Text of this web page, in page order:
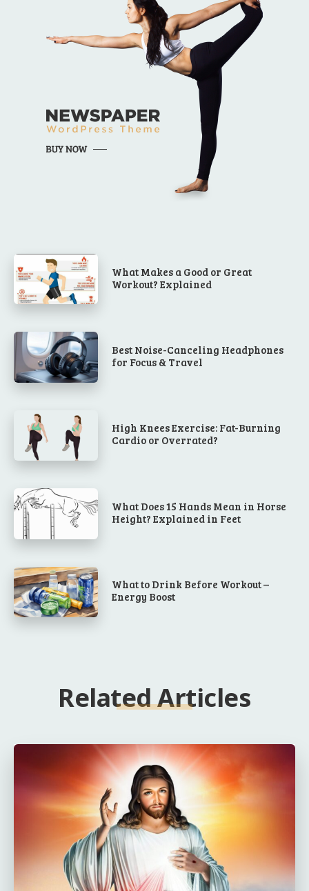
What Makes a Good or Great
Workout? Explained
Best Noise-Canceling Headphones
for Focus & Travel
High Knees Exercise: Fat-Burning
Cardio or Overrated?
What Does 15 Hands Mean in Horse
Height? Explained in Feet
What to Drink Before Workout –
Energy Boost
Related Articles